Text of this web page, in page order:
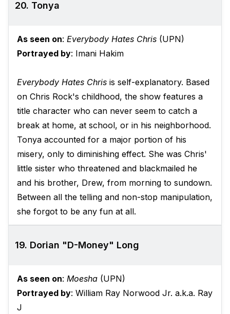
20. Tonya
As seen on: Everybody Hates Chris (UPN)
Portrayed by: Imani Hakim
Everybody Hates Chris is self-explanatory. Based
on Chris Rock's childhood, the show features a
title character who can never seem to catch a
break at home, at school, or in his neighborhood.
Tonya accounted for a major portion of his
misery, only to diminishing effect. She was Chris'
little sister who threatened and blackmailed he
and his brother, Drew, from morning to sundown.
Between all the telling and non-stop manipulation,
she forgot to be any fun at all.
19. Dorian "D-Money" Long
As seen on: Moesha (UPN)
Portrayed by: William Ray Norwood Jr. a.k.a. Ray
J